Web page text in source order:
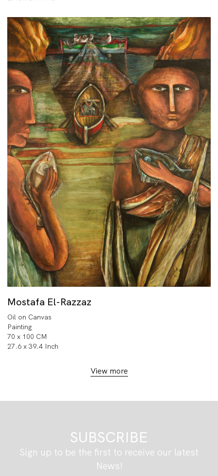
Mostafa El-Razzaz
Oil on Canvas
Painting
70 x 100 CM
27.6 x 39.4 Inch
View more
SUBSCRIBE
Sign up to be the first to receive our latest
News!